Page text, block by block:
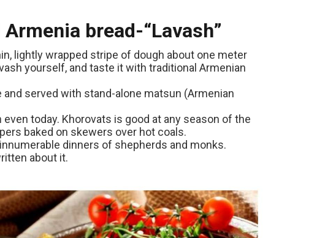
bread-“Lavash”
lightly wrapped stripe of dough about one meter
yourself, and taste it with traditional Armenian
served with stand-alone matsun (Armenian
today. Khorovats is good at any season of the
baked on skewers over hot coals.
dinners of shepherds and monks.
about it.